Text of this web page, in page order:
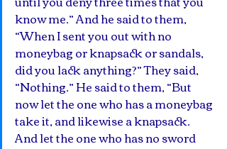
know me.” And he said to them,
“When I sent you out with no
moneybag or knapsack or sandals,
did you lack anything?” They said,
“Nothing.” He said to them, “But
now let the one who has a moneybag
take it, and likewise a knapsack.
And let the one who has no sword